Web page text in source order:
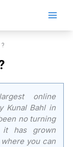
online
Kunal Bahl in
no turning
has grown
you can